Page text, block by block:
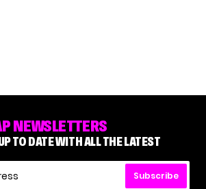
NEWSLETTERS
TO DATE WITH ALL THE LATEST
Subscribe